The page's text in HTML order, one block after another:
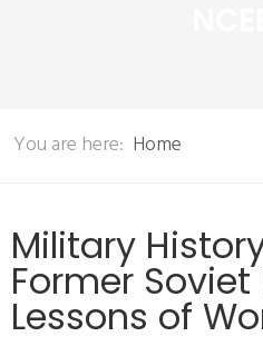
You are here: Home
Military
Former
Lessons of